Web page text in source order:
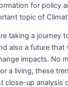
for policy
topic of
taking a journey
also a future that
impacts. No
a living, these
close-up analysis